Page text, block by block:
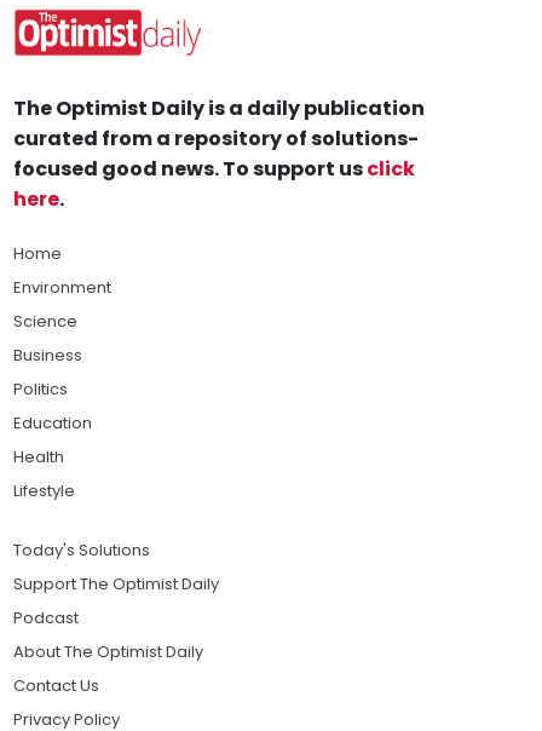
The Optimist Daily is a daily publication
curated from a repository of solutions-
focused good news. To support usclick
here.
Home
Environment
Science
Business
Politics
Education
Health
Lifestyle
Today's Solutions
Support The Optimist Daily
Podcast
About The Optimist Daily
Contact Us
Privacy Policy